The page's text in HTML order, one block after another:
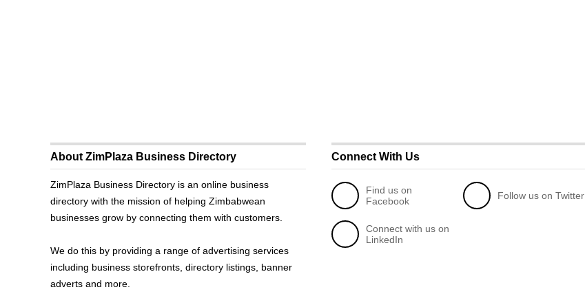
About ZimPlaza Business Directory
ZimPlaza Business Directory is an online business
directory with the mission of helping Zimbabwean
businesses grow by connecting them with customers.
We do this by providing a range of advertising services
including business storefronts, directory listings, banner
adverts and more.
Connect With Us
Find us on
Facebook
Follow us on Twitter
Connect with us on
LinkedIn